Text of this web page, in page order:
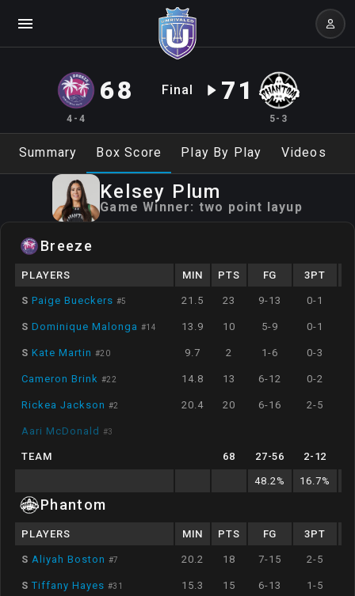
4-4
68 Final 71
5-3
Summary Box Score Play By Play Videos
Kelsey Plum
Game Winner: two point layup
Breeze
PLAYERS MIN PTS FG 3PT
S Paige Bueckers #5 21.5 23 9-13 0-1
S Dominique Malonga #14 13.9 10 5-9 0-1
S Kate Martin #20 9.7 2 1-6 0-3
Cameron Brink #22 14.8 13 6-12 0-2
Rickea Jackson #2 20.4 20 6-16 2-5
Aari McDonald #3
TEAM 68 27-56 2- 12
48.2% 16.7%
Phantom
PLAYERS MIN PTS FG 3PT
S Aliyah Boston #7 20.2 18 7-15 2-5
S Tiffany Hayes #31 15.3 15 6-13 1-5